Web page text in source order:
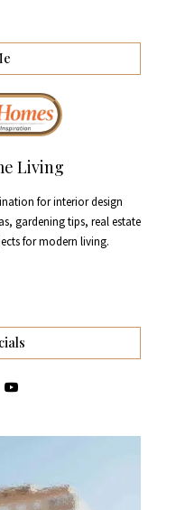
Living
for interior design
gardening tips, real estate
for modern living.